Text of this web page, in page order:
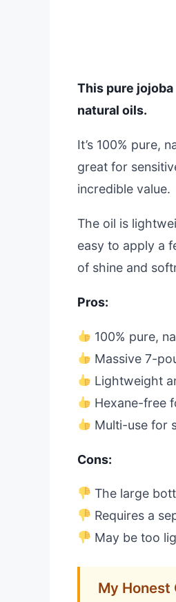
This pure
natural oils.
It’s 100% pure,
great for
incredible value.
The oil is
easy to apply a
of shine and
Pros:
100% pure,
Massive 7-
Lightweight
Hexane-free
Multi-use for
Cons:
The large
Requires a
May be too
My Honest